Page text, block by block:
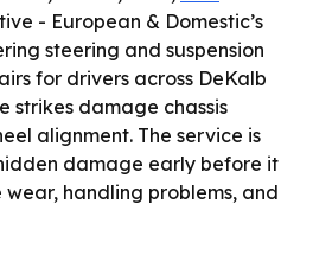
- European & Domestic’s
steering and suspension
for drivers across DeKalb
strikes damage chassis
alignment. The service is
damage early before it
handling problems, and